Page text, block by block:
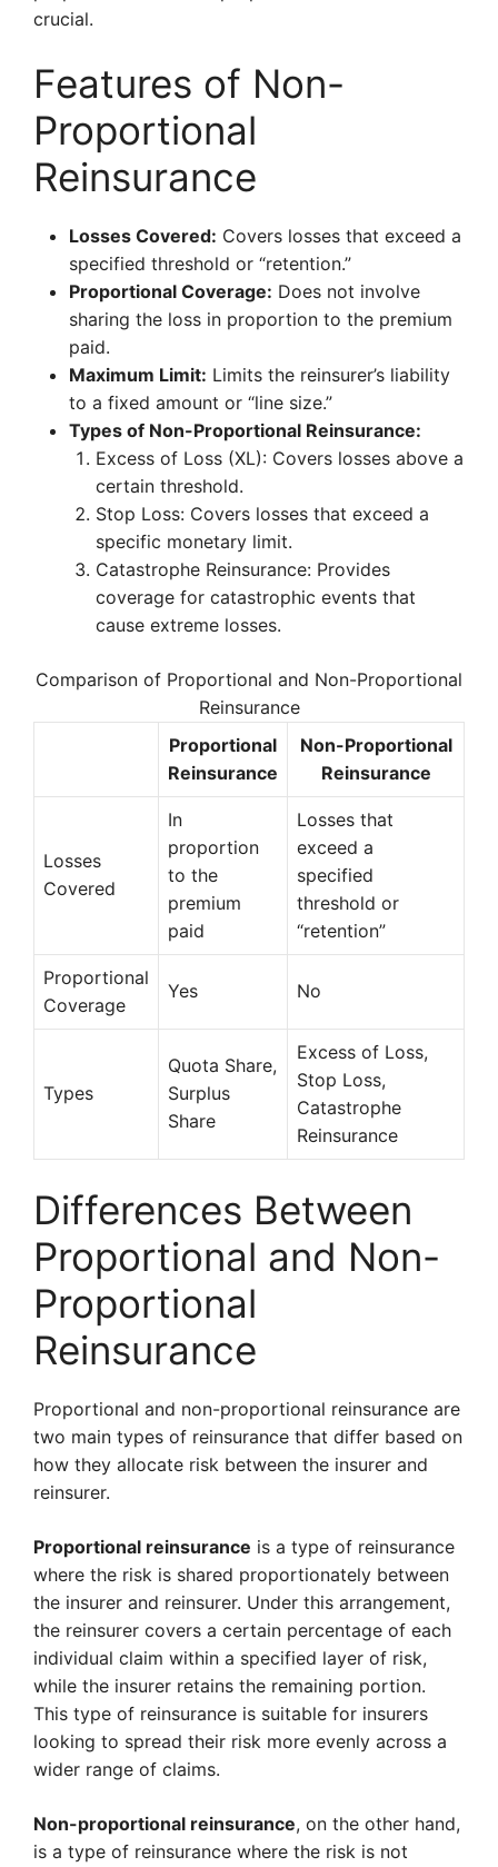
crucial.
Features of Non-
Proportional
Reinsurance
Losses Covered: Covers losses that exceed a
specified threshold or “retention.”
Proportional Coverage: Does not involve
sharing the loss in proportion to the premium
paid.
Maximum Limit: Limits the reinsurer’s liability
to a fixed amount or “line size.”
Types of Non-Proportional Reinsurance:
Excess of Loss (XL): Covers losses above a
certain threshold.
Stop Loss: Covers losses that exceed a
specific monetary limit.
Catastrophe Reinsurance: Provides
coverage for catastrophic events that
cause extreme losses.
Comparison of Proportional and Non-Proportional
Reinsurance
Proportional
Reinsurance
Non-Proportional
Reinsurance
Losses
Covered
In
proportion
to the
premium
paid
Losses that
exceed a
specified
threshold or
“retention”
Proportional
Coverage
Yes No
Types
Quota Share,
Surplus
Share
Excess of Loss,
Stop Loss,
Catastrophe
Reinsurance
Differences Between
Proportional and Non-
Proportional
Reinsurance
Proportional and non-proportional reinsurance are
two main types of reinsurance that differ based on
how they allocate risk between the insurer and
reinsurer.
Proportional reinsurance is a type of reinsurance
where the risk is shared proportionately between
the insurer and reinsurer. Under this arrangement,
the reinsurer covers a certain percentage of each
individual claim within a specified layer of risk,
while the insurer retains the remaining portion.
This type of reinsurance is suitable for insurers
looking to spread their risk more evenly across a
wider range of claims.
Non-proportional reinsurance, on the other hand,
is a type of reinsurance where the risk is not